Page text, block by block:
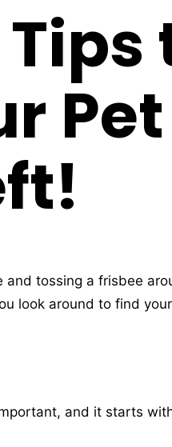
and tossing a frisbee
look around to find
and it starts